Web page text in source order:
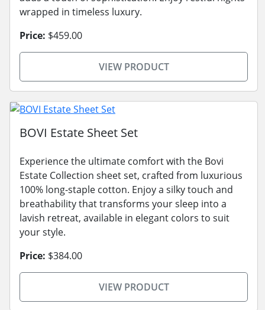
wrapped in timeless luxury.
Price: $459.00
VIEW PRODUCT
BOVI Estate Sheet Set
Experience the ultimate comfort with the Bovi
Estate Collection sheet set, crafted from luxurious
100% long-staple cotton. Enjoy a silky touch and
breathability that transforms your sleep into a
lavish retreat, available in elegant colors to suit
your style.
Price: $384.00
VIEW PRODUCT